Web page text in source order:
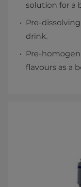
solution for a
Pre-
drink.
Pre-
flavours as a